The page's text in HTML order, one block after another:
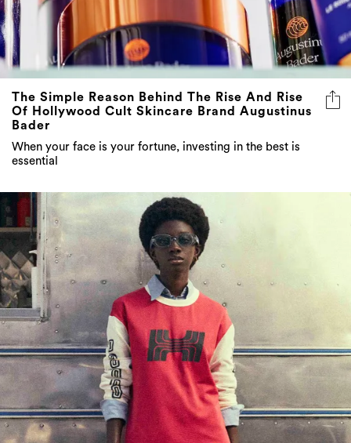
The Simple Reason Behind The Rise And Rise
Of Hollywood Cult Skincare Brand Augustinus
When your face is your fortune, investing in the best is
essential